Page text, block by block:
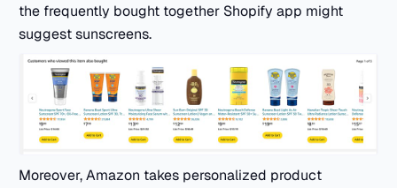
the frequently bought together Shopify app might
suggest sunscreens.
Moreover, Amazon takes personalized product